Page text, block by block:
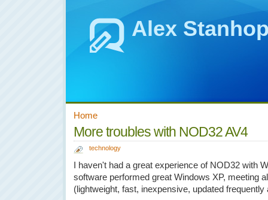
Alex
Home
More troubles with NOD32 AV4
technology
I haven't had a great experience of NOD32 with
software performed great Windows XP, meeting
(lightweight, fast, inexpensive, updated